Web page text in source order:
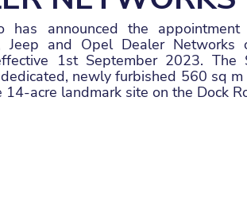
has announced the
Jeep and Opel Dealer
1st September 2023.
newly furbished 560 sq m
acre landmark site on the Dock